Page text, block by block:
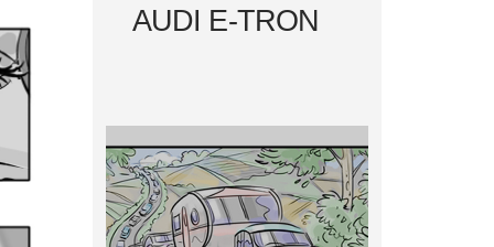
AUDI E-TRON